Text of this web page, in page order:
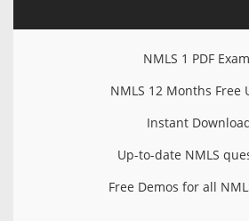
NMLS 1 PDF
NMLS 12 Months Free
Instant
Up-to-date NMLS
Free Demos for all